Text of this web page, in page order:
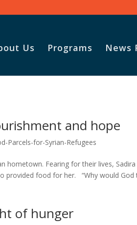
Us Programs News
and hope
Parcels-for-Syrian-Refugees
hometown. Fearing for their lives,
provided food for her. “Why would God
of hunger
Adopt-A-Family food
parcel.